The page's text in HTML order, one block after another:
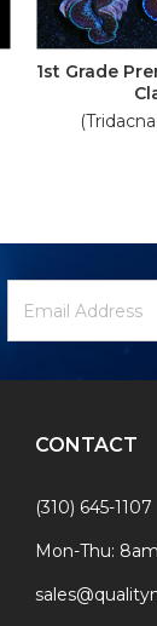
1st Grade
Signup
Address
CONTACT
(310) 645-1107
Mon-Thu: